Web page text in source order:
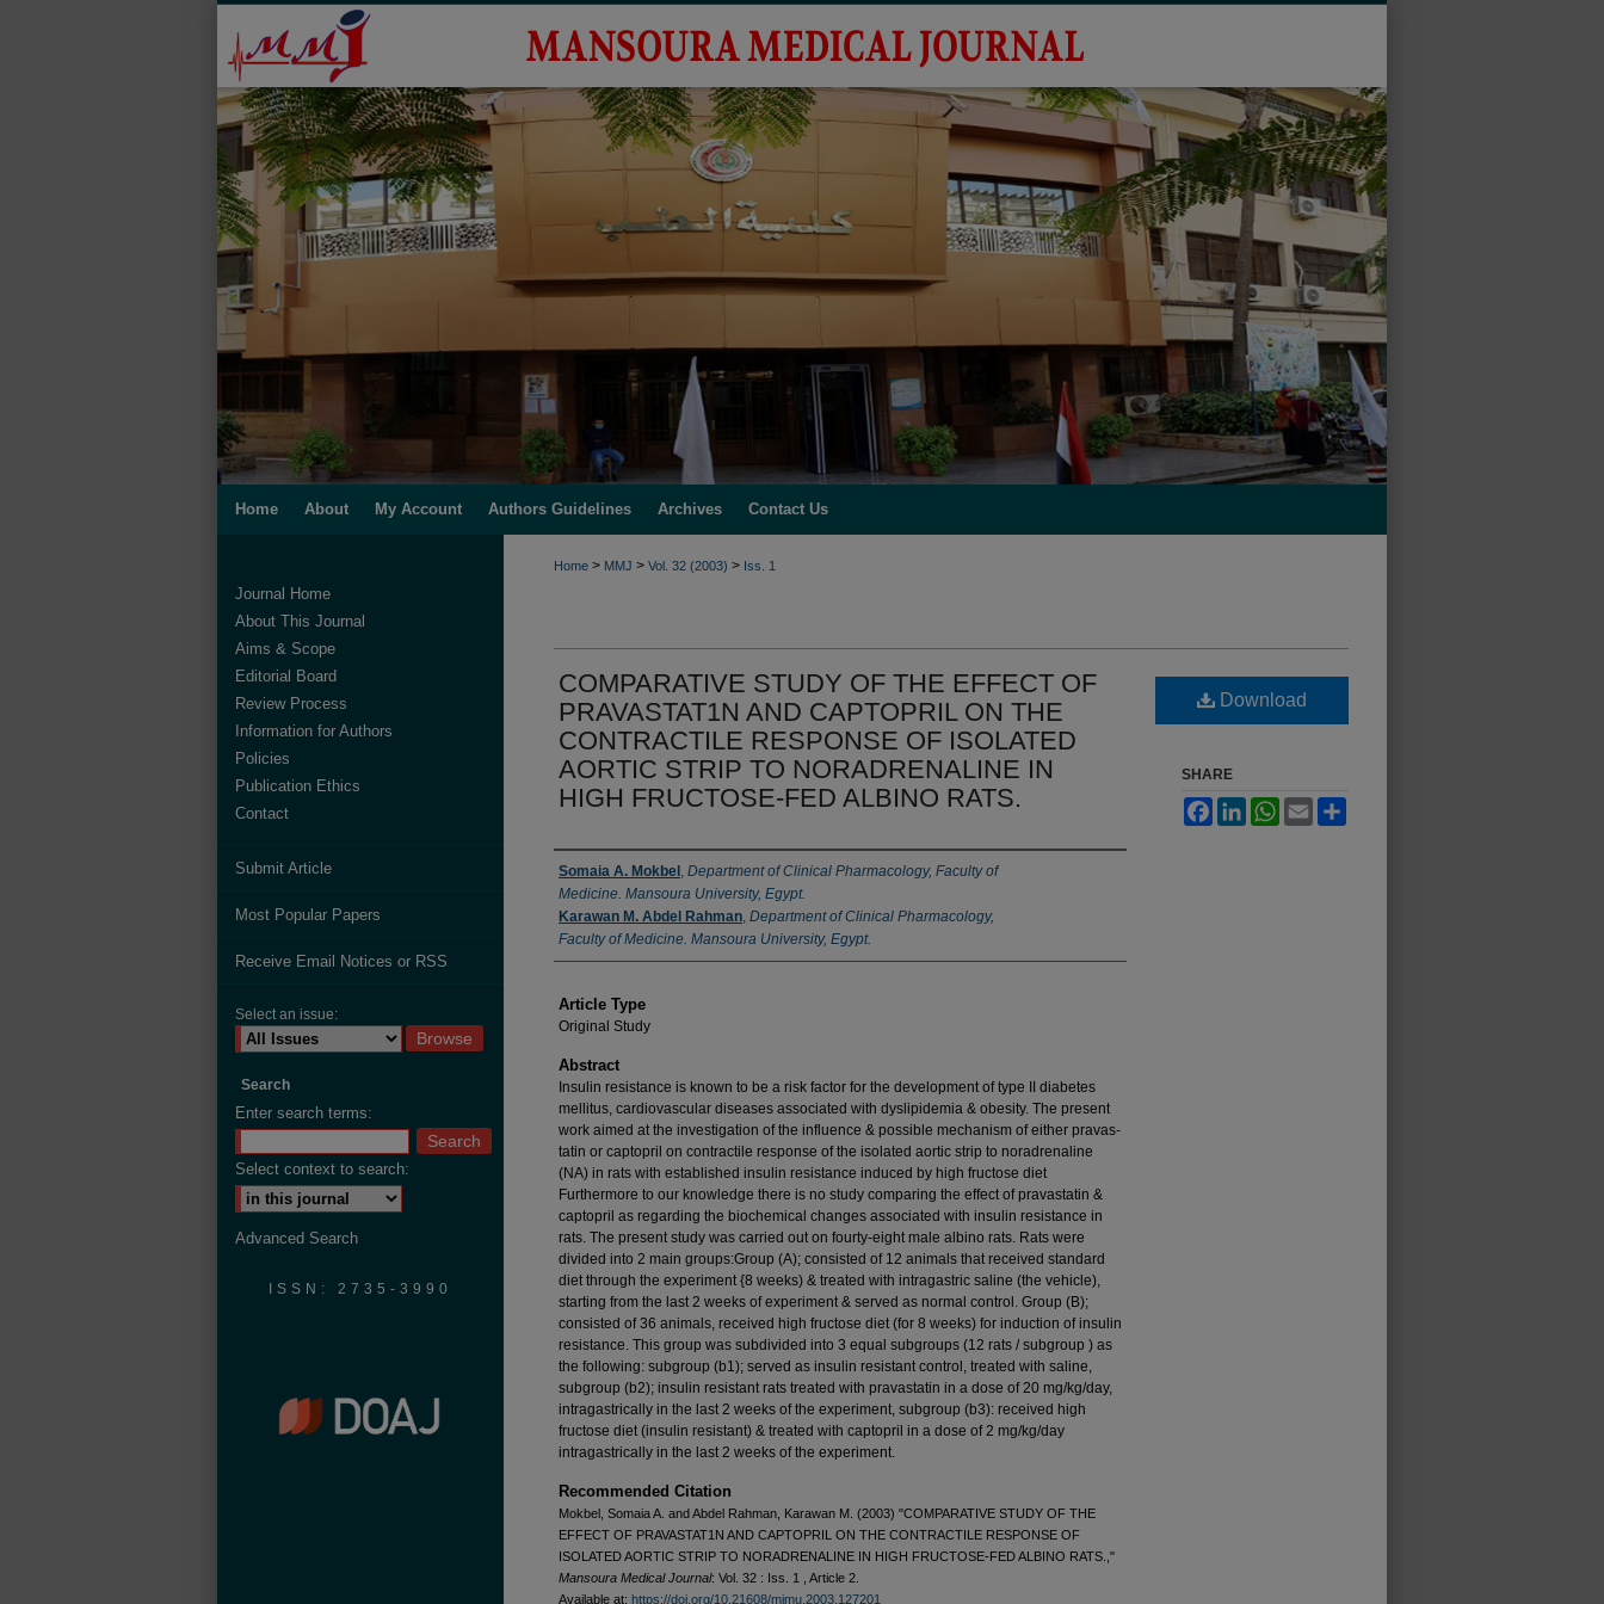
Home About My Account Authors Guidelines Archives Contact Us
Home > MMJ > Vol. 32 (2003) > Iss. 1
COMPARATIVE STUDY OF THE EFFECT OF
PRAVASTAT1N AND CAPTOPRIL ON THE
CONTRACTILE RESPONSE OF ISOLATED
AORTIC STRIP TO NORADRENALINE IN
HIGH FRUCTOSE-FED ALBINO RATS.
Authors
Somaia A. Mokbel , Department of Clinical Pharmacology, Faculty of
Medicine. Mansoura University, Egypt.
Karawan M. Abdel Rahman, Department of Clinical Pharmacology,
Faculty of Medicine. Mansoura University, Egypt.
Article Type
Original Study
Abstract
Insulin resistance is known to be a risk factor for the development of type II diabetes
mellitus, cardiovascular diseases associated with dyslipidemia & obesity. The present
work aimed at the investigation of the influence & possible mechanism of either pravas­
tatin or captopril on contractile re­sponse of the isolated aortic strip to noradrenaline
(NA) in rats with esta­blished insulin resistance induced by high fructose diet
Furthermore to our knowledge there is no study compar­ing the effect of pravastatin &
capto­pril as regarding the biochemical changes associated with insulin resis­tance in
rats. The present study was carried out on fourty-eight male albino rats. Rats were
divided into 2 main groups:Group (A); consisted of 12 animals that received standard
diet through the experiment {8 weeks) & treated with intragastric saline (the ve­hicle),
starting from the last 2 weeks of experiment & served as normal control. Group (B);
consisted of 36 animals, received high fructose diet (for 8 weeks) for induction of insulin
resistance. This group was subdivid­ed into 3 equal subgroups (12 rats / subgroup ) as
the following: subgroup (b1); served as insulin resistant con­trol, treated with saline,
subgroup (b2); insulin resistant rats treated with pravastatin in a dose of 20 mg/kg/day,
intragastrically in the last 2 weeks of the experiment, subgroup (b3): re­ceived high
fructose diet (insulin re­sistant) & treated with captopril in a dose of 2 mg/kg/day
intragastrically in the last 2 weeks of the experiment.
Recommended Citation
Mokbel, Somaia A. and Abdel Rahman, Karawan M. (2003) "COMPARATIVE STUDY OF THE
EFFECT OF PRAVASTAT1N AND CAPTOPRIL ON THE CONTRACTILE RESPONSE OF
ISOLATED AORTIC STRIP TO NORADRENALINE IN HIGH FRUCTOSE-FED ALBINO RATS.,"
Mansoura Medical Journal: Vol. 32 : Iss. 1 , Article 2.
Available at: https://doi.org/10.21608/mjmu.2003.127201
Download
SHARE
FacebookLinkedInWhatsApp
Email
Journal Home
About This Journal
Aims & Scope
Editorial Board
Review Process
Information for Authors
Policies
Publication Ethics
Contact
Submit Article
Most Popular Papers
Receive Email Notices or RSS
Select an issue:
Search
Enter search terms:
Select context to search:
Advanced Search
ISSN: 2735-3990